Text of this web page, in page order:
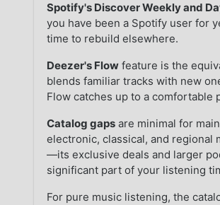
Spotify's Discover Weekly and
you have been a Spotify user for
time to rebuild elsewhere.
Deezer's Flow feature is the
blends familiar tracks with new
Flow catches up to a comfortable
Catalog gaps are minimal for
electronic, classical, and regional
—its exclusive deals and larger
significant part of your listening
For pure music listening, the